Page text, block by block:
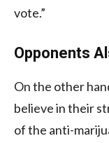
vote.”
Opponents
On the other
believe in their
of the anti-